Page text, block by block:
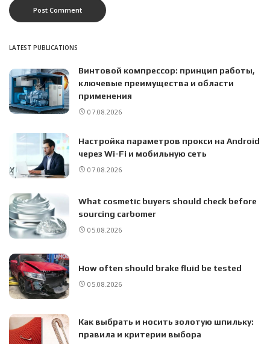
LATEST PUBLICATIONS
Винтовой компрессор: принцип работы,
ключевые преимущества и области
применения
07.08.2026
Настройка параметров прокси на Android
через Wi-Fi и мобильную сеть
07.08.2026
What cosmetic buyers should check before
sourcing carbomer
05.08.2026
How often should brake fluid be tested
05.08.2026
Как выбрать и носить золотую шпильку:
правила и критерии выбора